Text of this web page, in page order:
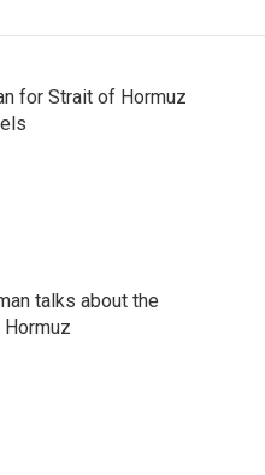
for Strait of Hormuz
talks about the